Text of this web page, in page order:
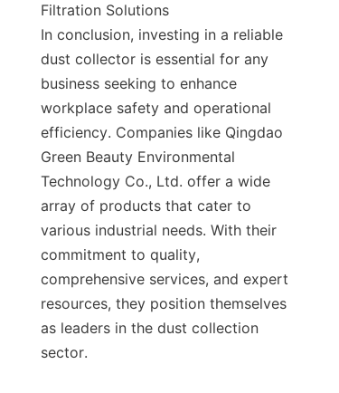
Filtration Solutions
In conclusion, investing in a reliable
dust collector is essential for any
business seeking to enhance
workplace safety and operational
efficiency. Companies like Qingdao
Green Beauty Environmental
Technology Co., Ltd. offer a wide
array of products that cater to
various industrial needs. With their
commitment to quality,
comprehensive services, and expert
resources, they position themselves
as leaders in the dust collection
sector.